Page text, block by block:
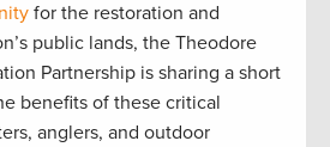
for the restoration and
public lands, the Theodore
Partnership is sharing a short
benefits of these critical
anglers, and outdoor